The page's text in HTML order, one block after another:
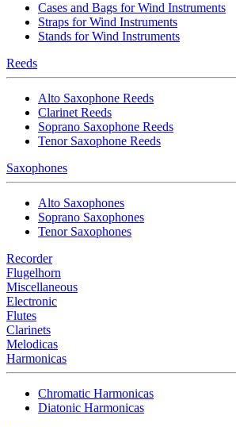
Cases and Bags for Wind Instruments
Straps for Wind Instruments
Stands for Wind Instruments
Reeds
Alto Saxophone Reeds
Clarinet Reeds
Soprano Saxophone Reeds
Tenor Saxophone Reeds
Saxophones
Alto Saxophones
Soprano Saxophones
Tenor Saxophones
Recorder
Flugelhorn
Miscellaneous
Electronic
Flutes
Clarinets
Melodicas
Harmonicas
Chromatic Harmonicas
Diatonic Harmonicas